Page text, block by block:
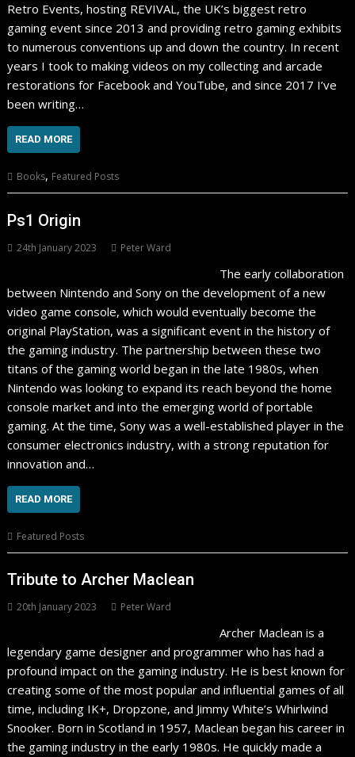
Retro Events, hosting REVIVAL, the UK’s biggest retro
gaming event since 2013 and providing retro gaming exhibits
to numerous conventions up and down the country. In recent
years I took to making videos on my collecting and arcade
restorations for Facebook and YouTube, and since 2017 I’ve
been writing…
READ MORE
Books, Featured Posts
Ps1 Origin
24th January 2023 Peter Ward
The early collaboration
between Nintendo and Sony on the development of a new
video game console, which would eventually become the
original PlayStation, was a significant event in the history of
the gaming industry. The partnership between these two
titans of the gaming world began in the late 1980s, when
Nintendo was looking to expand its reach beyond the home
console market and into the emerging world of portable
gaming. At the time, Sony was a well-established player in the
consumer electronics industry, with a strong reputation for
innovation and…
READ MORE
Featured Posts
Tribute to Archer Maclean
20th January 2023 Peter Ward
Archer Maclean is a
legendary game designer and programmer who has had a
profound impact on the gaming industry. He is best known for
creating some of the most popular and influential games of all
time, including IK+, Dropzone, and Jimmy White’s Whirlwind
Snooker. Born in Scotland in 1957, Maclean began his career in
the gaming industry in the early 1980s. He quickly made a